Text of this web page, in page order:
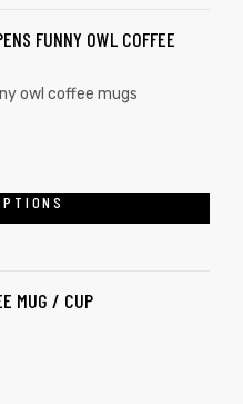
FUNNY OWL COFFEE
owl coffee mugs
MUG / CUP